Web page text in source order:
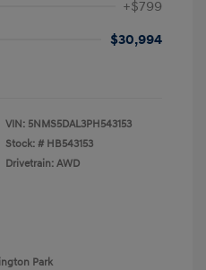
+$799
$30,994
VIN: 5NMS5DAL3PH543153
Stock: # HB543153
Drivetrain: AWD
Park